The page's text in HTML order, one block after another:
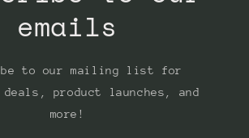
emails
to our mailing list for
product launches, and
more!